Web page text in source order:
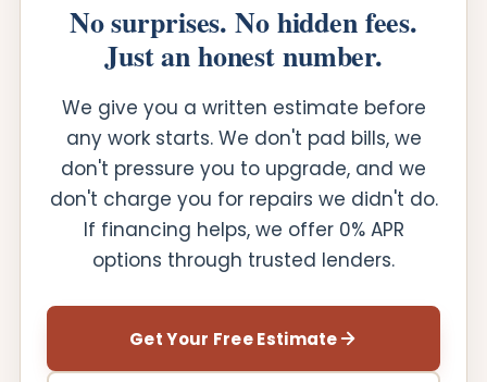
No surprises. No hidden fees.
Just an honest number.
We give you a written estimate before
any work starts. We don't pad bills, we
don't pressure you to upgrade, and we
don't charge you for repairs we didn't do.
If financing helps, we offer 0% APR
options through trusted lenders.
Get Your Free Estimate